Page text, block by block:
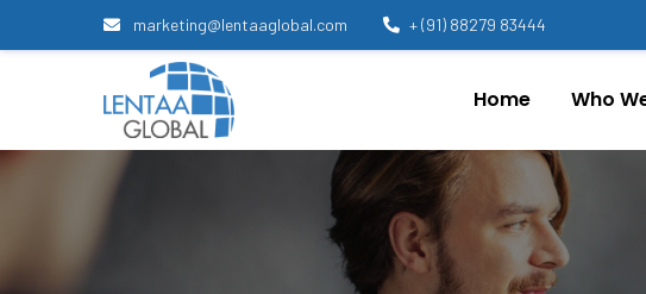
marketing@lentaaglobal.com + (91) 88279 83444
Home Who